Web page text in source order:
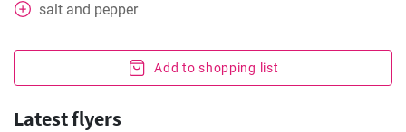
salt and pepper
Add to shopping list
Latest flyers